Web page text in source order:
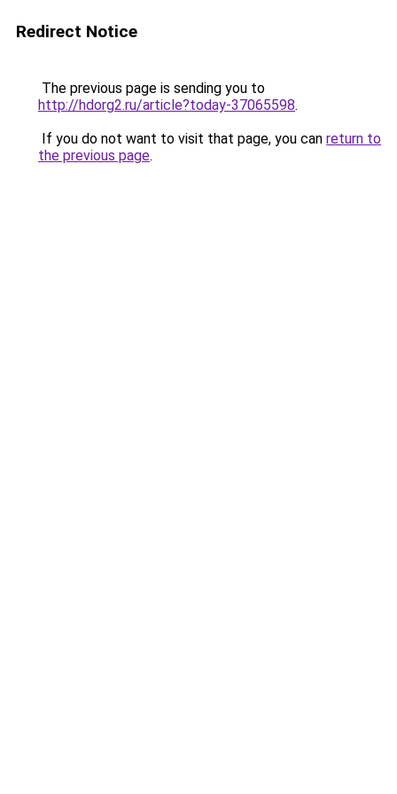
Redirect Notice
The previous page is sending you to
http://hdorg2.ru/article?today-37065598.
If you do not want to visit that page, you can return to
the previous page.